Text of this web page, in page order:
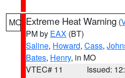
MO Extreme Heat Warning (
PM by EAX (BT)
Saline, Howard, Cass,
Bates, Henry, in MO
VTEC# 11
Issued: